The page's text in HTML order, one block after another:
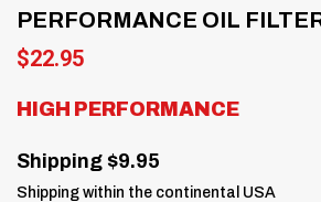
PERFORMANCE OIL
$22.95
HIGH PERFORMANCE
Shipping $9.95
Shipping within the continental USA